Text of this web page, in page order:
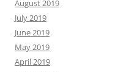
August 2019
July 2019
June 2019
May 2019
April 2019